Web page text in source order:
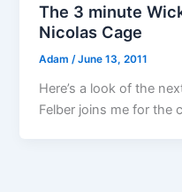
The 3 minute
Nicolas Cage
Adam /June 13, 2011
Here’s a look of the
Felber joins me for the